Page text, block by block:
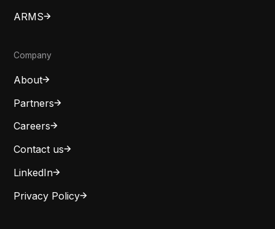
ARMS
Company
About
Partners
Careers
Contact us
LinkedIn
Privacy Policy